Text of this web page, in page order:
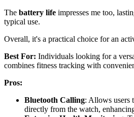
The battery life impresses me too,
typical use.
Overall, it's a practical choice for an
Best For: Individuals looking for a
combines fitness tracking with
Pros:
Bluetooth Calling: Allows users
directly from the watch,